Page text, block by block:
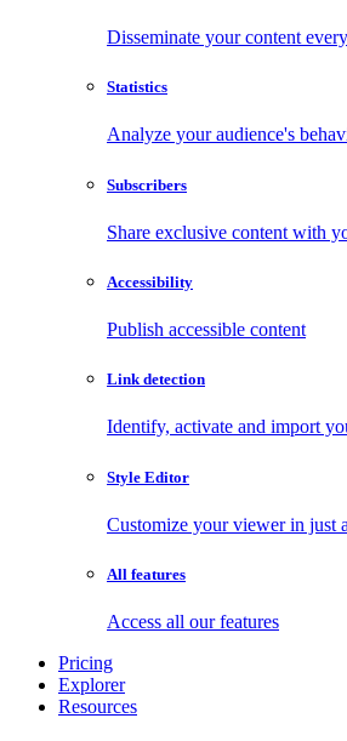
Disseminate your content
Statistics
Analyze your audience's
Subscribers
Share exclusive content with
Accessibility
Publish accessible content
Link detection
Identify, activate and import
Style Editor
Customize your viewer in just
All features
Access all our features
Pricing
Explorer
Resources